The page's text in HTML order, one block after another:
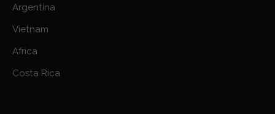
Argentina
Vietnam
Africa
Costa Rica